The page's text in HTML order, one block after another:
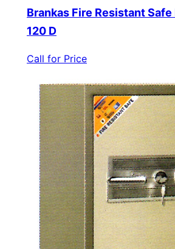
Brankas Fire Resistant
120 D
Call for Price